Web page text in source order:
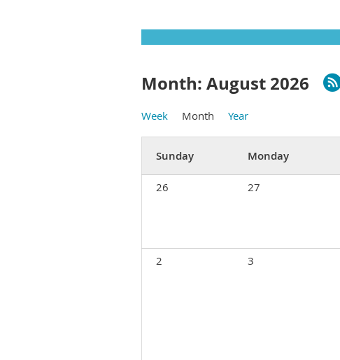
Month: August 2026
Week Month Year
Sunday Monday
26 27
2 3